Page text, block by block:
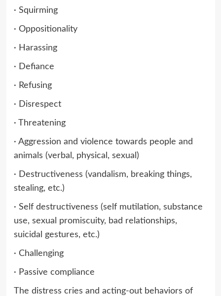
· Squirming
· Oppositionality
· Harassing
· Defiance
· Refusing
· Disrespect
· Threatening
· Aggression and violence towards people and
animals (verbal, physical, sexual)
· Destructiveness (vandalism, breaking things,
stealing, etc.)
· Self destructiveness (self mutilation, substance
use, sexual promiscuity, bad relationships,
suicidal gestures, etc.)
· Challenging
· Passive compliance
The distress cries and acting-out behaviors of